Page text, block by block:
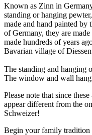
Known as Zinn in
standing or hanging
made and hand painted by
of Germany, they are
made hundreds of years
Bavarian village of
The standing and hanging
The window and wall
Please note that since
appear different from the
Schweizer!
Begin your family tradition